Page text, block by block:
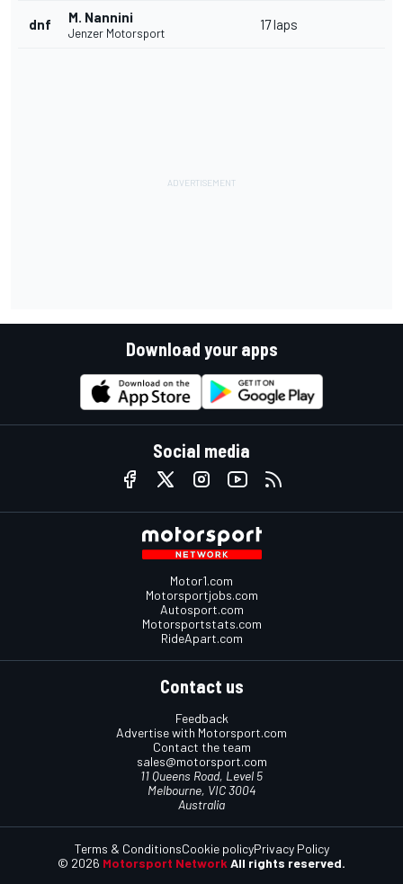
dnf M. Nannini
Jenzer Motorsport
17 laps
Download your apps
Social media
Motor1.com
Motorsportjobs.com
Autosport.com
Motorsportstats.com
RideApart.com
Contact us
Feedback
Advertise with Motorsport.com
Contact the team
sales@motorsport.com
11 Queens Road, Level 5
Melbourne, VIC 3004
Australia
© 2026 Motorsport Network All rights reserved.
Terms & ConditionsCookie policyPrivacy Policy